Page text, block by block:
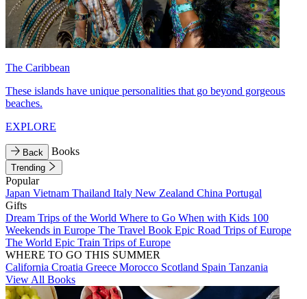
The Caribbean
These islands have unique personalities that go beyond gorgeous
beaches.
EXPLORE
Back Books
Trending
Popular
Japan Vietnam Thailand Italy New Zealand China Portugal
Gifts
Dream Trips of the World Where to Go When with Kids 100
Weekends in Europe The Travel Book Epic Road Trips of Europe
The World Epic Train Trips of Europe
WHERE TO GO THIS SUMMER
California Croatia Greece Morocco Scotland Spain Tanzania
View All Books